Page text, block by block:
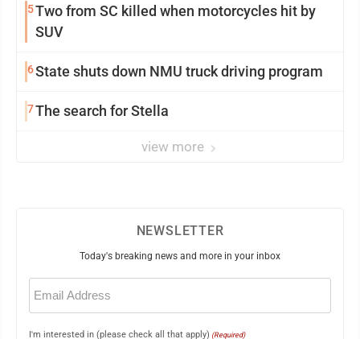
5Two from SC killed when motorcycles hit by
SUV
6State shuts down NMU truck driving program
7The search for Stella
view more
NEWSLETTER
Today's breaking news and more in your inbox
Email
(Required)
I'm interested in (please check all that apply) (Required)